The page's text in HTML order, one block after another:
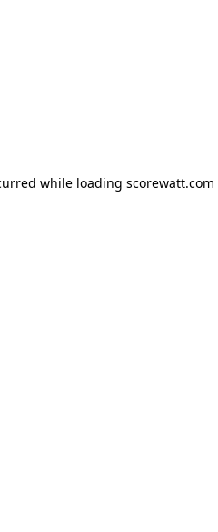
while loading scorewatt.com